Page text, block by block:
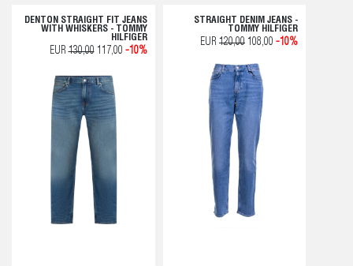
DENTON STRAIGHT FIT JEANS
WITH WHISKERS - TOMMY
HILFIGER
EUR130,00117,00 -10%
STRAIGHT DENIM JEANS -
TOMMY HILFIGER
EUR 120,00 108,00 -10%